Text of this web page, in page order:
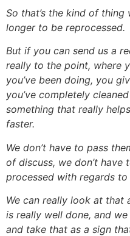
So that’s the kind of
longer to be reprocessed.
But if you can send us a
really to the point, where
you’ve been doing, you
you’ve completely
something that really
faster.
We don’t have to pass
of discuss, we don’t
processed with regards to
We can really look at that
is really well done, and
and take that as a sign